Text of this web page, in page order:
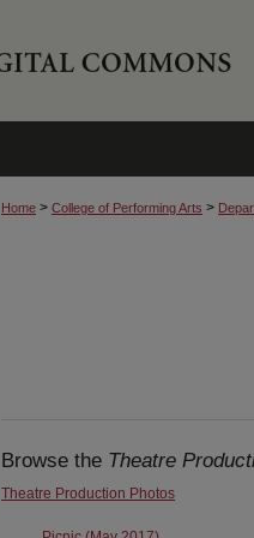
Home > College of Performing Arts >
Browse the Theatre
Theatre Production Photos